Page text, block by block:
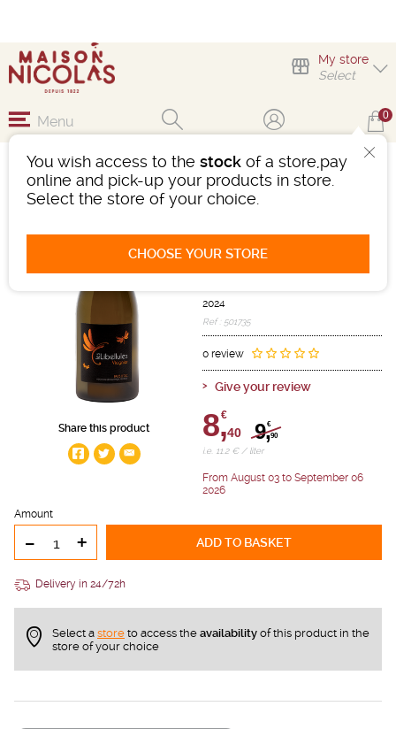
My store
Select
You wish access to the stock of a store,pay
online and pick-up your products in store.
Select the store of your choice.
CHOOSE YOUR STORE
Menu 0
Share this product
LES LIBELLULES
VIOGNIER
2024
Ref : 501735
0 review
Give your review
8,
€
40 9,€
90
i.e. 11.2 € / liter
From August 03 to September 06
2026
Amount
- + ADD TO BASKET
Delivery in 24/72h
Select a store to access the availability of this product in the
store of your choice